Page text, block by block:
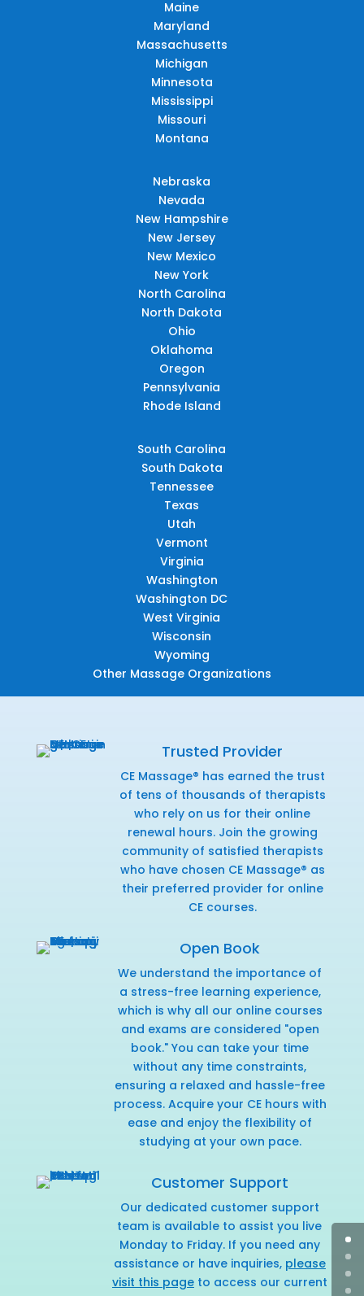
Maine
Maryland
Massachusetts
Michigan
Minnesota
Mississippi
Missouri
Montana
Nebraska
Nevada
New Hampshire
New Jersey
New Mexico
New York
North Carolina
North Dakota
Ohio
Oklahoma
Oregon
Pennsylvania
Rhode Island
South Carolina
South Dakota
Tennessee
Texas
Utah
Vermont
Virginia
Washington
Washington DC
West Virginia
Wisconsin
Wyoming
Other Massage Organizations
Trusted Provider
CE Massage® has earned the trust
of tens of thousands of therapists
who rely on us for their online
renewal hours. Join the growing
community of satisfied therapists
who have chosen CE Massage® as
their preferred provider for online
CE courses.
Open Book
We understand the importance of
a stress-free learning experience,
which is why all our online courses
and exams are considered "open
book." You can take your time
without any time constraints,
ensuring a relaxed and hassle-free
process. Acquire your CE hours with
ease and enjoy the flexibility of
studying at your own pace.
Customer Support
Our dedicated customer support
team is available to assist you live
Monday to Friday. If you need any
assistance or have inquiries, please
visit this pageto access our current